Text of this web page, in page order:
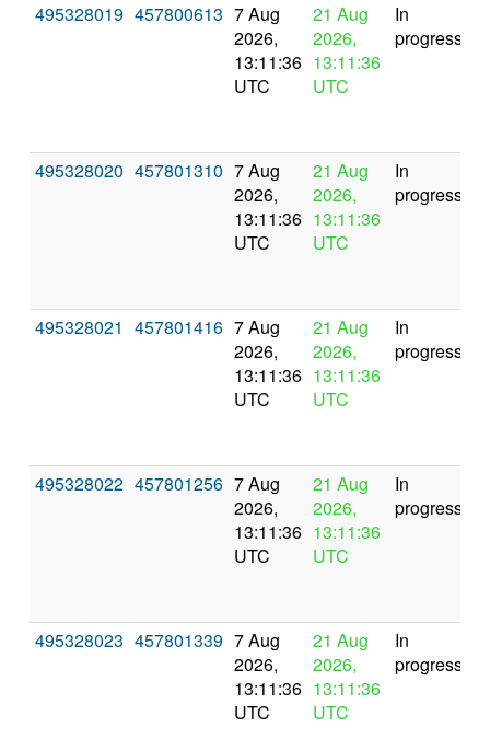
495328019 457800613 7 Aug
2026,
13:11:36
UTC
21 Aug
2026,
13:11:36
UTC
In
progress
495328020 457801310 7 Aug
2026,
13:11:36
UTC
21 Aug
2026,
13:11:36
UTC
In
progress
495328021 457801416 7 Aug
2026,
13:11:36
UTC
21 Aug
2026,
13:11:36
UTC
In
progress
495328022 457801256 7 Aug
2026,
13:11:36
UTC
21 Aug
2026,
13:11:36
UTC
In
progress
495328023 457801339 7 Aug
2026,
13:11:36
UTC
21 Aug
2026,
13:11:36
UTC
In
progress